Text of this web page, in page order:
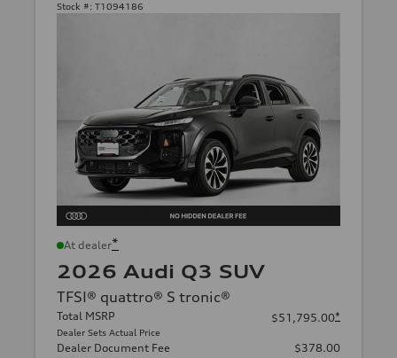
Stock #: T1094186
At dealer*
2026 Audi Q3 SUV
TFSI® quattro® S tronic®
Total MSRP
Dealer Sets Actual Price
$51,795.00*
Dealer Document Fee
$378.00